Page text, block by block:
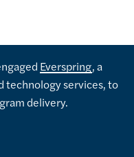
Everspring, a
technology services, to
delivery.